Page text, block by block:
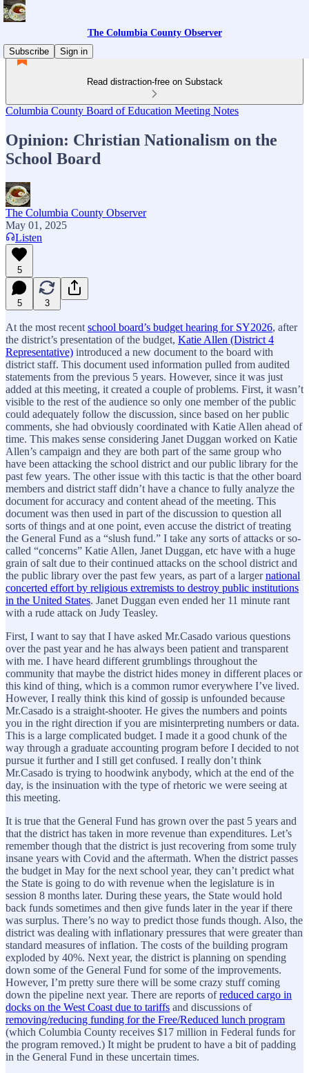
The Columbia County Observer
Subscribe
Sign in
Read distraction-free on Substack
Columbia County Board of Education Meeting Notes
Opinion: Christian Nationalism on the
School Board
The Columbia County Observer
May 01, 2025
Listen
5
5 3
At the most recent school board’s budget hearing for SY2026, after
the district’s presentation of the budget, Katie Allen (District 4
Representative) introduced a new document to the board with
district staff. This document used information pulled from audited
statements from the previous 5 years. However, since it was just
added at this meeting, it created a couple of problems. First, it wasn’t
visible to the rest of the audience so only one member of the public
could adequately follow the discussion, since based on her public
comments, she had obviously coordinated with Katie Allen ahead of
time. This makes sense considering Janet Duggan worked on Katie
Allen’s campaign and they are both part of the same group who
have been attacking the school district and our public library for the
past few years. The other issue with this tactic is that the other board
members and district staff didn’t have a chance to fully analyze the
document for accuracy and content ahead of the meeting. This
document was then used in part of the discussion to question all
sorts of things and at one point, even accuse the district of treating
the General Fund as a “slush fund.” I take any sorts of attacks or so-
called “concerns” Katie Allen, Janet Duggan, etc have with a huge
grain of salt due to their continued attacks on the school district and
the public library over the past few years, as part of a largernational
concerted effort by religious extremists to destroy public institutions
in the United States. Janet Duggan even ended her 11 minute rant
with a rude attack on Judy Teasley.
First, I want to say that I have asked Mr.Casado various questions
over the past year and he has always been patient and transparent
with me. I have heard different grumblings throughout the
community that maybe the district hides money in different places or
this kind of thing, which is a common rumor everywhere I’ve lived.
However, I really think this kind of gossip is unfounded because
Mr.Casado is a straight-shooter. He gives the numbers and points
you in the right direction if you are misinterpreting numbers or data.
This is a large complicated budget. I made it a good chunk of the
way through a graduate accounting program before I decided to not
pursue it further and I still get confused. I really don’t think
Mr.Casado is trying to hoodwink anybody, which at the end of the
day, is the insinuation with the type of rhetoric we were seeing at
this meeting.
It is true that the General Fund has grown over the past 5 years and
that the district has taken in more revenue than expenditures. Let’s
remember though that the district is just recovering from some truly
insane years with Covid and the aftermath. When the district passes
the budget in May for the next school year, they can’t predict what
the State is going to do with revenue when the legislature is in
session 8 months later. During these years, the State would hold
back funds sometimes and then give funds later in the year if there
was surplus. There’s no way to predict those funds though. Also, the
district was dealing with inflationary pressures that were greater than
standard measures of inflation. The costs of the building program
exploded by 40%. Next year, the district is planning on spending
down some of the General Fund for some of the improvements.
However, I’m pretty sure there will be some crazy stuff coming
down the pipeline next year. There are reports ofreduced cargo in
docks on the West Coast due to tariffs and discussions of
removing/reducing funding for the Free/Reduced lunch program
(which Columbia County receives $17 million in Federal funds for
the program removed.) It might be prudent to have a bit of padding
in the General Fund in these uncertain times.